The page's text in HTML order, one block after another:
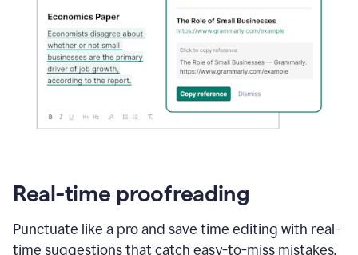
Real-time proofreading
Punctuate like a pro and save time editing with real-
time suggestions that catch easy-to-miss mistakes.